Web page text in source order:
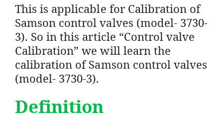
This is applicable for Calibration of
Samson control valves (model- 3730-
3). So in this article “Control valve
Calibration” we will learn the
calibration of Samson control valves
(model- 3730-3).
Definition